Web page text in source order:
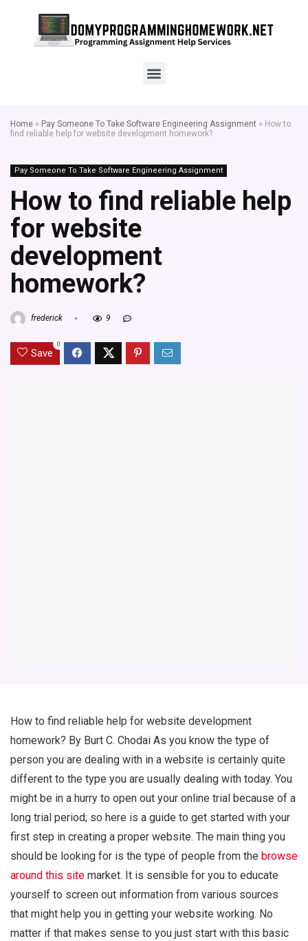
Home » Pay Someone To Take Software Engineering Assignment » How to
find reliable help for website development homework?
Pay Someone To Take Software Engineering Assignment
How to find reliable help
for website
development
homework?
frederick 9
Save
0
How to find reliable help for website development
homework? By Burt C. Chodai As you know the type of
person you are dealing with in a website is certainly quite
different to the type you are usually dealing with today. You
might be in a hurry to open out your online trial because of a
long trial period; so here is a guide to get started with your
first step in creating a proper website. The main thing you
should be looking for is the type of people from the browse
around this site market. It is sensible for you to educate
yourself to screen out information from various sources
that might help you in getting your website working. No
matter if that makes sense to you just start with this basic